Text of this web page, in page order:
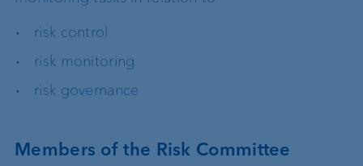
risk control
risk monitoring
risk governance
Members of the Risk Committee